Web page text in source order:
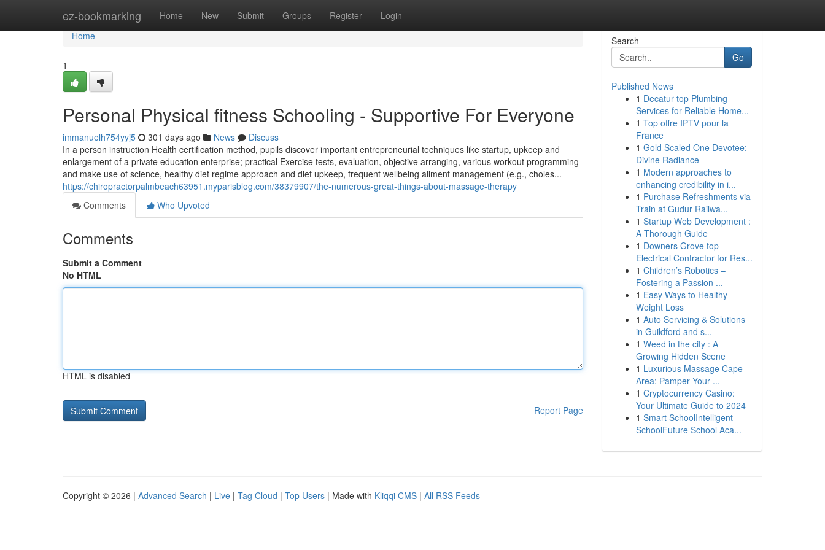
ez-bookmarking Home New Submit Groups Register Login
Home
Home
1
Personal Physical fitness Schooling - Supportive For Everyone
immanuelh754yyj5 301 days ago News
Discuss
In a person instruction Health certification method, pupils discover important entrepreneurial techniques like startup, upkeep and
enlargement of a private education enterprise; practical Exercise tests, evaluation, objective arranging, various workout programming
and make use of science, healthy diet regime approach and diet upkeep, frequent wellbeing ailment management (e.g., choles...
https://chiropractorpalmbeach63951.myparisblog.com/38379907/the-numerous-great-things-about-massage-therapy
Comments
Who Upvoted
Comments
Submit a Comment
No HTML
HTML is disabled
Report Page
Search
Go
Published News
1 Decatur top Plumbing
Services for Reliable Home...
1 Top offre IPTV pour la
France
1 Gold Scaled One Devotee:
Divine Radiance
1 Modern approaches to
enhancing credibility in i...
1 Purchase Refreshments via
Train at Gudur Railwa...
1 Startup Web Development :
A Thorough Guide
1 Downers Grove top
Electrical Contractor for Res...
1 Children’s Robotics –
Fostering a Passion ...
1 Easy Ways to Healthy
Weight Loss
1 Auto Servicing & Solutions
in Guildford and s...
1 Weed in the city : A
Growing Hidden Scene
1 Luxurious Massage Cape
Area: Pamper Your ...
1 Cryptocurrency Casino:
Your Ultimate Guide to 2024
1 Smart SchoolIntelligent
SchoolFuture School Aca...
Copyright © 2026 | Advanced Search | Live | Tag Cloud | Top Users | Made with Kliqqi CMS | All RSS Feeds